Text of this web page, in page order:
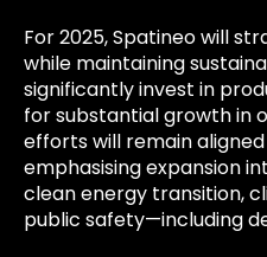
For 2025, Spatineo will
while maintaining
significantly invest in
for substantial growth in
efforts will remain
emphasising expansion
clean energy transition,
public safety—including